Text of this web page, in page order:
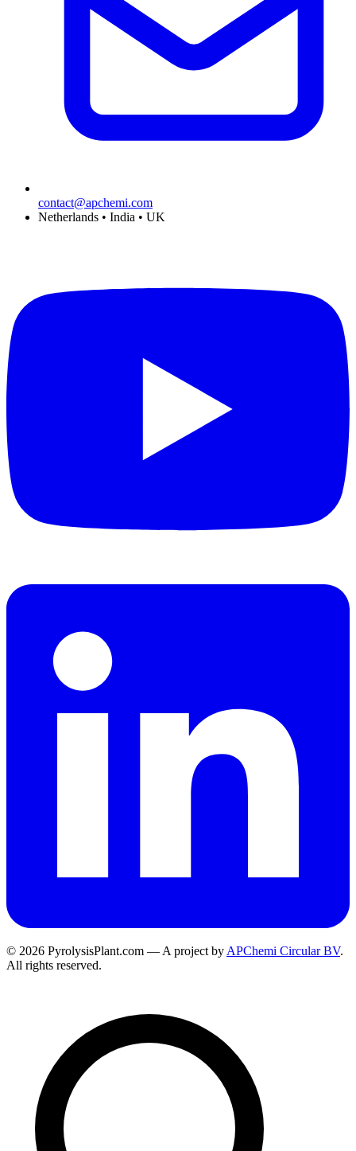
contact@apchemi.com
Netherlands • India • UK
© 2026 PyrolysisPlant.com — A project by APChemi Circular BV.
All rights reserved.